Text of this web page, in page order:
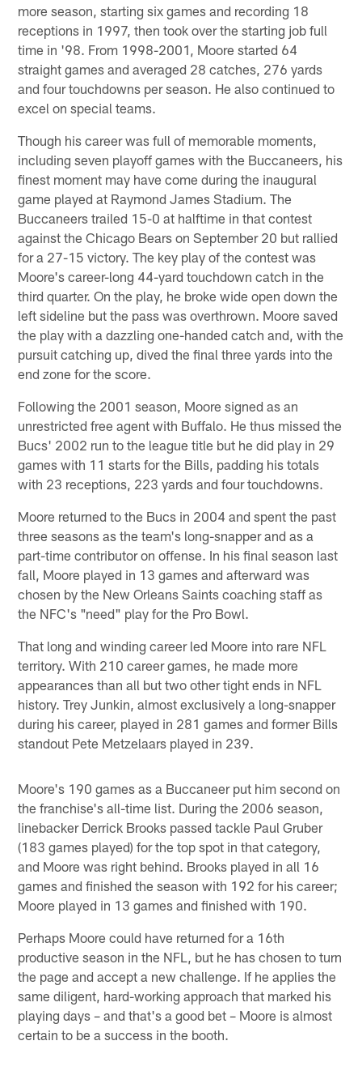
more season, starting six games and recording 18
receptions in 1997, then took over the starting job full
time in '98. From 1998-2001, Moore started 64
straight games and averaged 28 catches, 276 yards
and four touchdowns per season. He also continued to
excel on special teams.
Though his career was full of memorable moments,
including seven playoff games with the Buccaneers, his
finest moment may have come during the inaugural
game played at Raymond James Stadium. The
Buccaneers trailed 15-0 at halftime in that contest
against the Chicago Bears on September 20 but rallied
for a 27-15 victory. The key play of the contest was
Moore's career-long 44-yard touchdown catch in the
third quarter. On the play, he broke wide open down the
left sideline but the pass was overthrown. Moore saved
the play with a dazzling one-handed catch and, with the
pursuit catching up, dived the final three yards into the
end zone for the score.
Following the 2001 season, Moore signed as an
unrestricted free agent with Buffalo. He thus missed the
Bucs' 2002 run to the league title but he did play in 29
games with 11 starts for the Bills, padding his totals
with 23 receptions, 223 yards and four touchdowns.
Moore returned to the Bucs in 2004 and spent the past
three seasons as the team's long-snapper and as a
part-time contributor on offense. In his final season last
fall, Moore played in 13 games and afterward was
chosen by the New Orleans Saints coaching staff as
the NFC's "need" play for the Pro Bowl.
That long and winding career led Moore into rare NFL
territory. With 210 career games, he made more
appearances than all but two other tight ends in NFL
history. Trey Junkin, almost exclusively a long-snapper
during his career, played in 281 games and former Bills
standout Pete Metzelaars played in 239.
Moore's 190 games as a Buccaneer put him second on
the franchise's all-time list. During the 2006 season,
linebacker Derrick Brooks passed tackle Paul Gruber
(183 games played) for the top spot in that category,
and Moore was right behind. Brooks played in all 16
games and finished the season with 192 for his career;
Moore played in 13 games and finished with 190.
Perhaps Moore could have returned for a 16th
productive season in the NFL, but he has chosen to turn
the page and accept a new challenge. If he applies the
same diligent, hard-working approach that marked his
playing days – and that's a good bet – Moore is almost
certain to be a success in the booth.